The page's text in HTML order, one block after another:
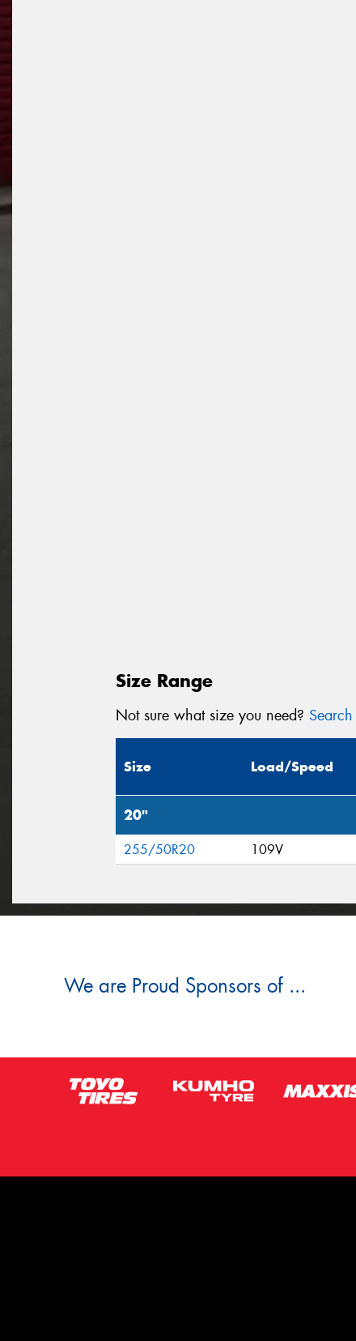
Size Range
Not sure what size you need?
Size Load/Speed
20"
255/50R20 109V
We are Proud Sponsors of ...